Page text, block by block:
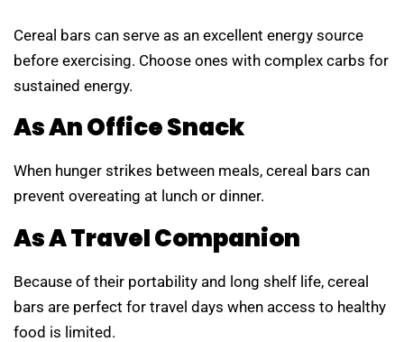
Cereal bars can serve as an excellent energy source
before exercising. Choose ones with complex carbs for
sustained energy.
As An Office Snack
When hunger strikes between meals, cereal bars can
prevent overeating at lunch or dinner.
As A Travel Companion
Because of their portability and long shelf life, cereal
bars are perfect for travel days when access to healthy
food is limited.